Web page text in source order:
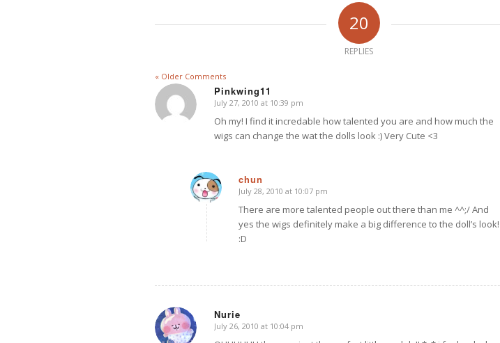
20
REPLIES
« Older Comments
Pinkwing11
says:
July 27, 2010 at 10:39 pm
Oh my! I find it incredable how talented you are and how much the
wigs can change the wat the dolls look :) Very Cute <3
chun
says:
July 28, 2010 at 10:07 pm
There are more talented people out there than me ^^;/ And
yes the wigs definitely make a big difference to the doll’s look!
:D
Nurie
says:
July 26, 2010 at 10:04 pm